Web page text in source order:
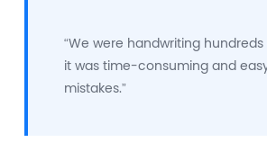
“We were handwriting
it was time-consuming and
mistakes.”